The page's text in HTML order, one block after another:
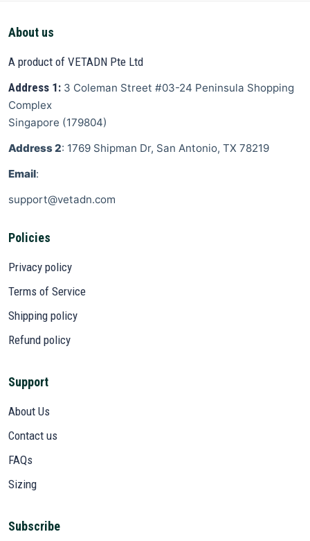
About us
A product of VETADN Pte Ltd
Address 1: 3 Coleman Street #03-24 Peninsula Shopping
Complex
Singapore (179804)
Address 2: 1769 Shipman Dr, San Antonio, TX 78219
Email:
support@vetadn.com
Policies
Privacy policy
Terms of Service
Shipping policy
Refund policy
Support
About Us
Contact us
FAQs
Sizing
Subscribe